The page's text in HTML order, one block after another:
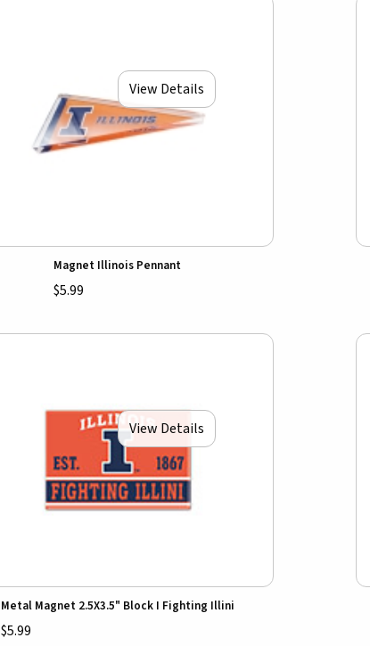
View Details
Magnet Illinois Pennant
$5.99
View Details
Metal Magnet 2.5X3.5" Block I Fighting Illini
$5.99